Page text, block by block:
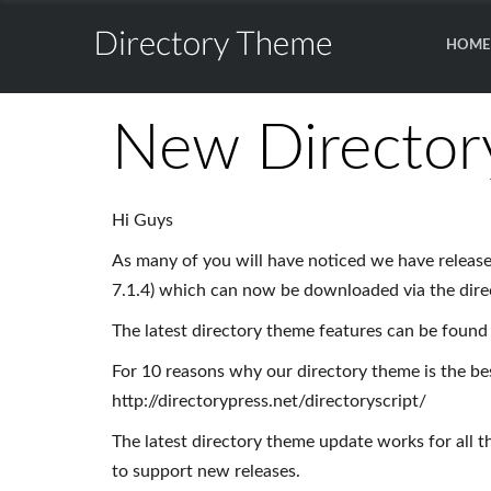
for
WordPress
HOME
New
Hi Guys
As many of you will have noticed we have
7.1.4) which can now be downloaded via the
The latest directory theme features can be
For 10 reasons why our directory theme is the
http://directorypress.net/directoryscript/
The latest directory theme update works for all
to support new releases.